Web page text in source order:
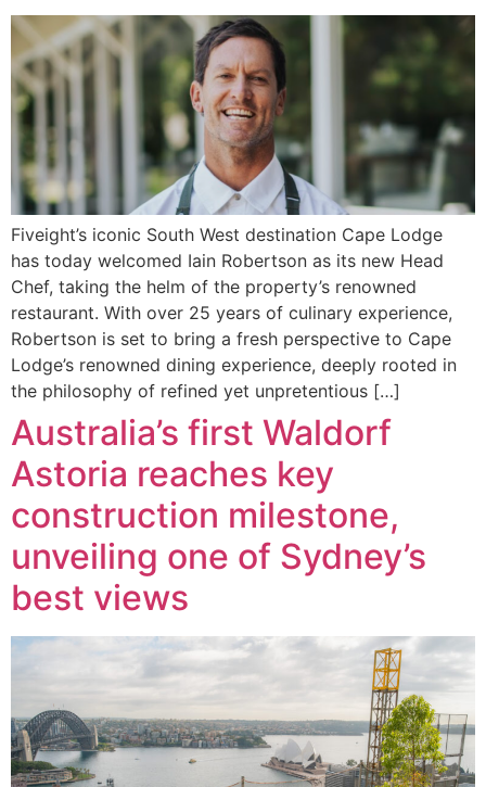
Fiveight’s iconic South West destination Cape Lodge
has today welcomed Iain Robertson as its new Head
Chef, taking the helm of the property’s renowned
restaurant. With over 25 years of culinary experience,
Robertson is set to bring a fresh perspective to Cape
Lodge’s renowned dining experience, deeply rooted in
the philosophy of refined yet unpretentious […]
Australia’s first Waldorf
Astoria reaches key
construction milestone,
unveiling one of Sydney’s
best views